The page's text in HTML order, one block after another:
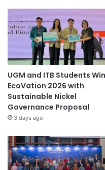
UGM and ITB Students Win
EcoVation 2026 with
Sustainable Nickel
Governance Proposal
3 days ago